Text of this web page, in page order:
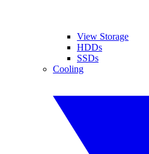
View Storage
HDDs
SSDs
Cooling